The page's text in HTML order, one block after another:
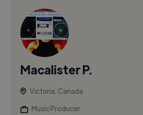
Macalister P.
Victoria, Canada
Music Producer